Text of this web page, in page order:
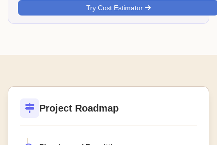
Try Cost Estimator
Project Roadmap